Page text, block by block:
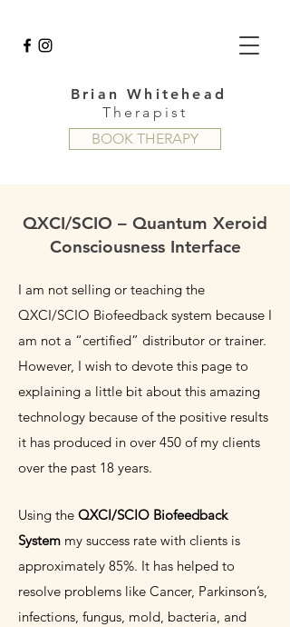
BOOK THERAPY
Brian Whitehead
Therapist
QXCI/SCIO – Quantum Xeroid
Consciousness Interface
I am not selling or teaching the
QXCI/SCIO Biofeedback system because I
am not a “certified” distributor or trainer.
However, I wish to devote this page to
explaining a little bit about this amazing
technology because of the positive results
it has produced in over 450 of my clients
over the past 18 years.
Using the QXCI/SCIO Biofeedback
System my success rate with clients is
approximately 85%. It has helped to
resolve problems like Cancer, Parkinson’s,
infections, fungus, mold, bacteria, and